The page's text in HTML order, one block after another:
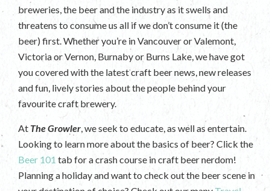
breweries, the beer and the industry as it swells and
threatens to consume us all if we don’t consume it (the
beer) first. Whether you’re in Vancouver or Valemont,
Victoria or Vernon, Burnaby or Burns Lake, we have got
you covered with the latest craft beer news, new releases
and fun, lively stories about the people behind your
favourite craft brewery.
At The Growler , we seek to educate, as well as entertain.
Looking to learn more about the basics of beer? Click the
Beer 101 tab for a crash course in craft beer nerdom!
Planning a holiday and want to check out the beer scene in